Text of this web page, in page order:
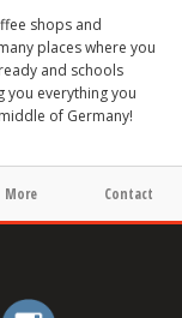
shops and
places where you
and schools
you everything you
of Germany!
More Contact